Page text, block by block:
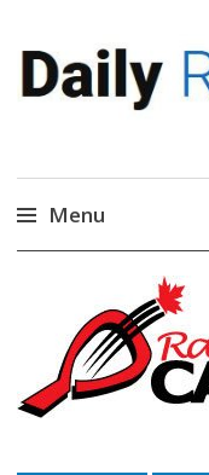
Daily
News, Events,
Menu
content